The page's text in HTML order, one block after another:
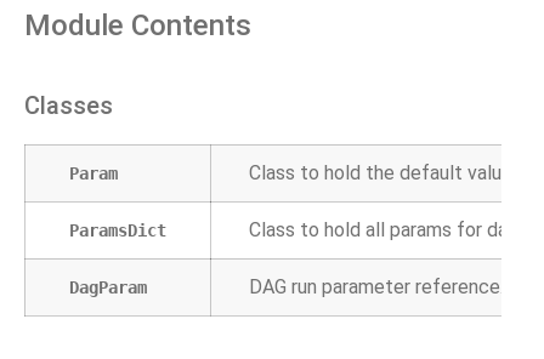
Module Contents
Classes
Param Class to hold the default value of
ParamsDict Class to hold all params for dags
DagParam DAG run parameter reference.